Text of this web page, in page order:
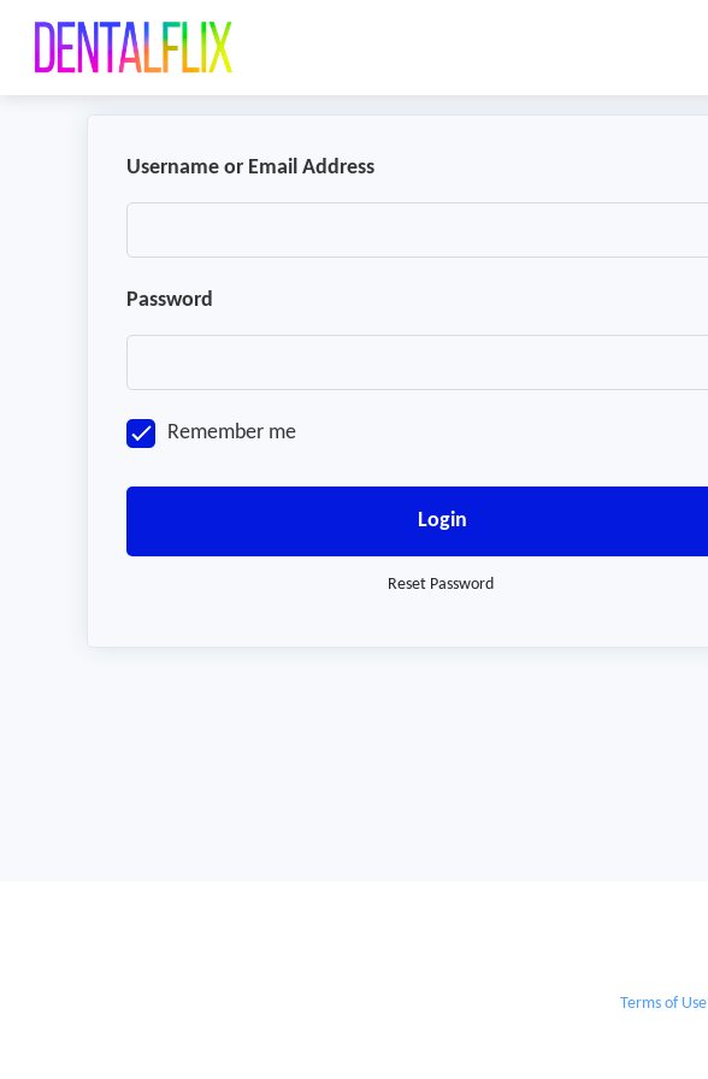
Username or Email Address
Password
Remember me
Login
Reset Password
Terms of Use